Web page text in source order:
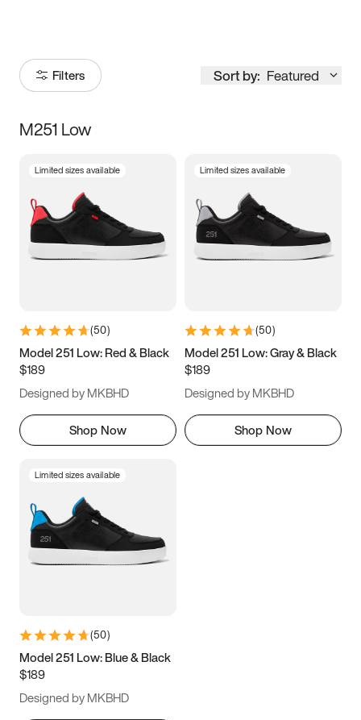
Filters Sort by: Featured
Size
3.5 4 4.5
5.5 6 6.5 7
9.5 10 10.5
11.5
M251 Low
Limited sizes available
(50)
Model 251 Low: Red & Black
$189
Designed by MKBHD
Shop Now
Limited sizes available
(50)
Model 251 Low: Gray & Black
$189
Designed by MKBHD
Shop Now
Limited sizes available
(50)
Model 251 Low: Blue & Black
$189
Designed by MKBHD